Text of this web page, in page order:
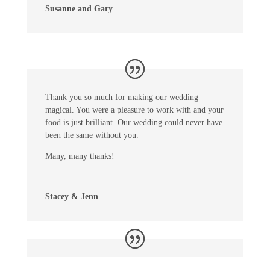
Susanne and Gary
Thank you so much for making our wedding
magical. You were a pleasure to work with and your
food is just brilliant. Our wedding could never have
been the same without you.
Many, many thanks!
Stacey & Jenn